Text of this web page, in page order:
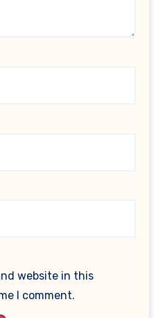
website in this
I comment.